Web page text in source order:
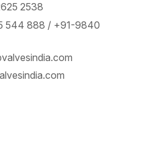
2538
544 888 / +91-9840